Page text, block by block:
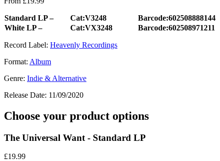
Standard LP – Cat:V3248
Barcode:602508888144
White LP –
Cat:VX3248 Barcode:602508971211
Record Label: Heavenly Recordings
Format: Album
Genre: Indie & Alternative
Release Date: 11/09/2020
Choose your product options
The Universal Want - Standard LP
£19.99